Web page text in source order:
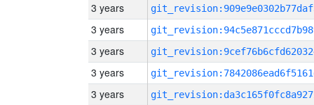
3 years
3 years
3 years
3 years
3 years